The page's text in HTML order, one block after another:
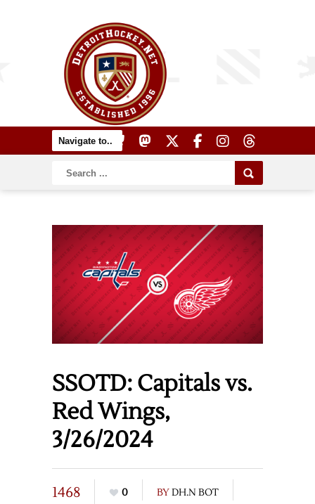
SSOTD: Capitals vs.
Red Wings,
3/26/2024
1468 0 BYDH.N BOT